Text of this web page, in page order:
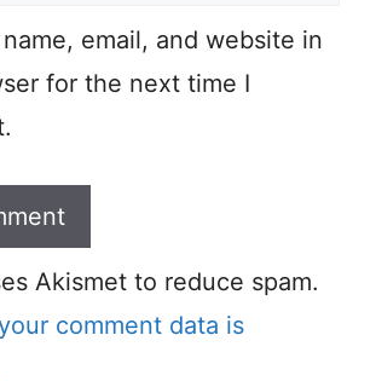
email, and website in
for the next time I
Akismet to reduce spam.
comment data is